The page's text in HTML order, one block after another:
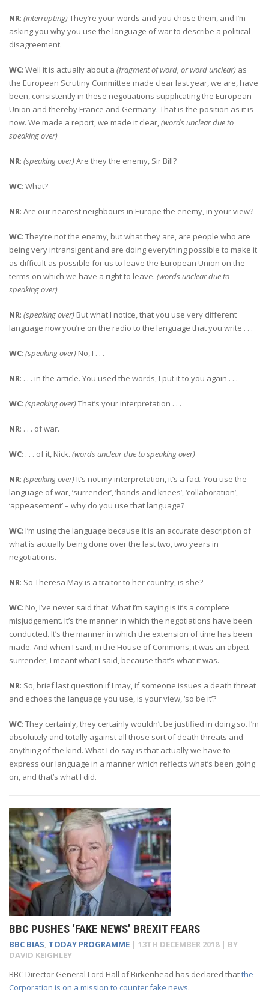
NR: (interrupting)They’re your words and you chose them, and I’m
asking you why you use the language of war to describe a political
disagreement.
WC: Well it is actually about a (fragment of word, or word unclear) as
the European Scrutiny Committee made clear last year, we are, have
been, consistently in these negotiations supplicating the European
Union and thereby France and Germany. That is the position as it is
now. We made a report, we made it clear,(words unclear due to
speaking over)
NR: (speaking over)Are they the enemy, Sir Bill?
WC: What?
NR: Are our nearest neighbours in Europe the enemy, in your view?
WC: They’re not the enemy, but what they are, are people who are
being very intransigent and are doing everything possible to make it
as difficult as possible for us to leave the European Union on the
terms on which we have a right to leave. (words unclear due to
speaking over)
NR: (speaking over) But what I notice, that you use very different
language now you’re on the radio to the language that you write . . .
WC: (speaking over) No, I . . .
NR: . . . in the article. You used the words, I put it to you again . . .
WC: (speaking over)That’s your interpretation . . .
NR: . . . of war.
WC: . . . of it, Nick. (words unclear due to speaking over)
NR: (speaking over) It’s not my interpretation, it’s a fact. You use the
language of war, ‘surrender’, ‘hands and knees’, ‘collaboration’,
‘appeasement’ – why do you use that language?
WC: I’m using the language because it is an accurate description of
what is actually being done over the last two, two years in
negotiations.
NR: So Theresa May is a traitor to her country, is she?
WC: No, I’ve never said that. What I’m saying is it’s a complete
misjudgement. It’s the manner in which the negotiations have been
conducted. It’s the manner in which the extension of time has been
made. And when I said, in the House of Commons, it was an abject
surrender, I meant what I said, because that’s what it was.
NR: So, brief last question if I may, if someone issues a death threat
and echoes the language you use, is your view, ‘so be it’?
WC: They certainly, they certainly wouldn’t be justified in doing so. I’m
absolutely and totally against all those sort of death threats and
anything of the kind. What I do say is that actually we have to
express our language in a manner which reflects what’s been going
on, and that’s what I did.
BBC PUSHES ‘FAKE NEWS’ BREXIT FEARS
BBC BIAS, TODAY PROGRAMME | 13TH DECEMBER 2018 | BY
DAVID KEIGHLEY
BBC Director General Lord Hall of Birkenhead has declared thatthe
Corporation is on a mission to counter fake news.